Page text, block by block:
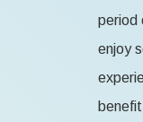
period
enjoy